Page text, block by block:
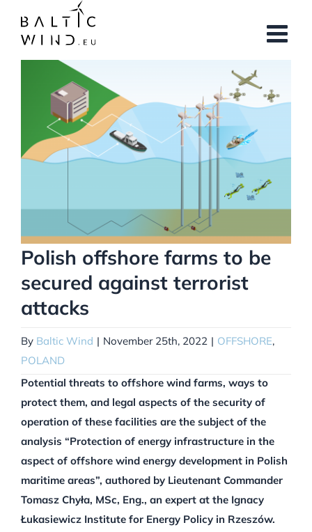
content
Polish offshore farms to be
secured against terrorist
attacks
By Baltic Wind | November 25th, 2022 | OFFSHORE,
POLAND
Potential threats to offshore wind farms, ways to
protect them, and legal aspects of the security of
operation of these facilities are the subject of the
analysis “Protection of energy infrastructure in the
aspect of offshore wind energy development in Polish
maritime areas”, authored by Lieutenant Commander
Tomasz Chyła, MSc, Eng., an expert at the Ignacy
Łukasiewicz Institute for Energy Policy in Rzeszów.